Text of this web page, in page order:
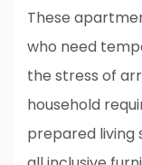
These
who need
the stress of
household
prepared living